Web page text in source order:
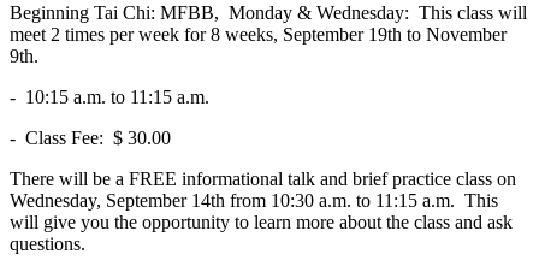
Beginning Tai Chi: MFBB, Monday & Wednesday: This class will
meet 2 times per week for 8 weeks, September 19th to November
9th.
- 10:15 a.m. to 11:15 a.m.
- Class Fee: $ 30.00
There will be a FREE informational talk and brief practice class on
Wednesday, September 14th from 10:30 a.m. to 11:15 a.m. This
will give you the opportunity to learn more about the class and ask
questions.